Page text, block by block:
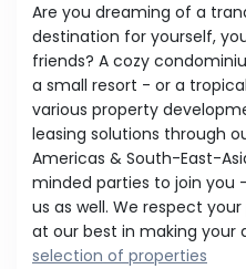
Are you dreaming of a
destination for yourself,
friends? A cozy
a small resort - or a
various property
leasing solutions through
Americas & South-East-
minded parties to join
us as well. We respect
at our best in making your
selection of properties